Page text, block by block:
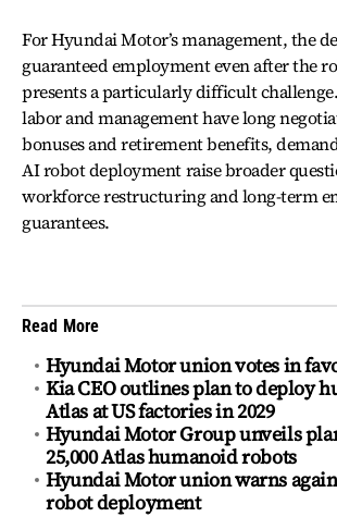
For Hyundai Motor’s management, the
guaranteed employment even after the
presents a particularly difficult
labor and management have long
bonuses and retirement benefits,
AI robot deployment raise broader
workforce restructuring and long-term
guarantees.
Read More
Hyundai Motor union votes in
Kia CEO outlines plan to deploy
Atlas at US factories in 2029
Hyundai Motor Group unveils
25,000 Atlas humanoid robots
Hyundai Motor union warns
robot deployment